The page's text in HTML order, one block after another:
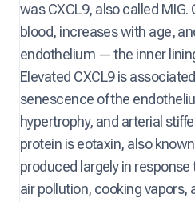
was CXCL9, also called
blood, increases with age,
endothelium — the inner
Elevated CXCL9 is
senescence of the
hypertrophy, and arterial
protein is eotaxin, also
produced largely in
air pollution, cooking vapors,